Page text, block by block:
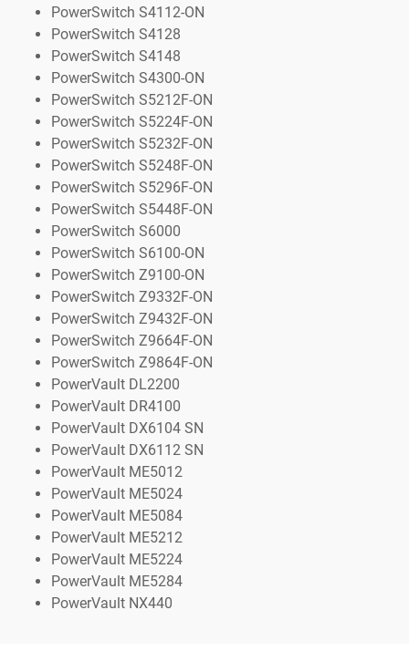
PowerSwitch S4112-ON
PowerSwitch S4128
PowerSwitch S4148
PowerSwitch S4300-ON
PowerSwitch S5212F-ON
PowerSwitch S5224F-ON
PowerSwitch S5232F-ON
PowerSwitch S5248F-ON
PowerSwitch S5296F-ON
PowerSwitch S5448F-ON
PowerSwitch S6000
PowerSwitch S6100-ON
PowerSwitch Z9100-ON
PowerSwitch Z9332F-ON
PowerSwitch Z9432F-ON
PowerSwitch Z9664F-ON
PowerSwitch Z9864F-ON
PowerVault DL2200
PowerVault DR4100
PowerVault DX6104 SN
PowerVault DX6112 SN
PowerVault ME5012
PowerVault ME5024
PowerVault ME5084
PowerVault ME5212
PowerVault ME5224
PowerVault ME5284
PowerVault NX440